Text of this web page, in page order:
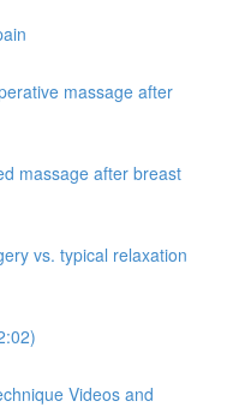
massage after
massage after breast
vs. typical relaxation
Videos and